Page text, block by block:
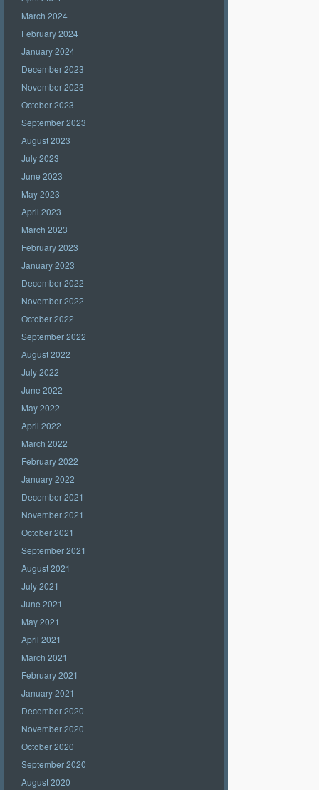
March 2024
February 2024
January 2024
December 2023
November 2023
October 2023
September 2023
August 2023
July 2023
June 2023
May 2023
April 2023
March 2023
February 2023
January 2023
December 2022
November 2022
October 2022
September 2022
August 2022
July 2022
June 2022
May 2022
April 2022
March 2022
February 2022
January 2022
December 2021
November 2021
October 2021
September 2021
August 2021
July 2021
June 2021
May 2021
April 2021
March 2021
February 2021
January 2021
December 2020
November 2020
October 2020
September 2020
August 2020